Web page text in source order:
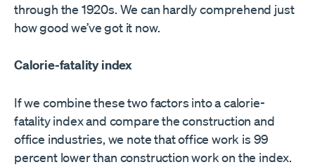
through the 1920s. We can hardly comprehend just
how good we’ve got it now.
Calorie-fatality index
If we combine these two factors into a calorie-
fatality index and compare the construction and
office industries, we note that office work is 99
percent lower than construction work on the index.